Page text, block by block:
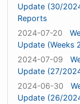
Update (30/
Reports
2024-07-20
Update (Weeks
2024-07-09
Update (27/
2024-06-30
Update (26/